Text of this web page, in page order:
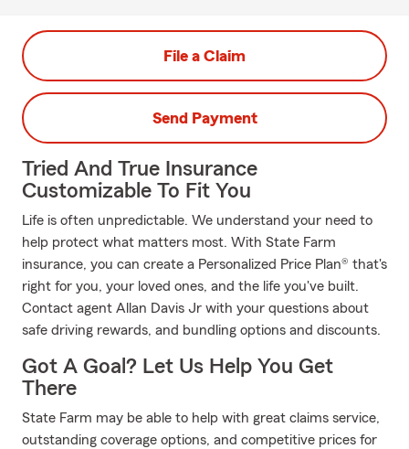
File a Claim
Send Payment
Tried And True Insurance
Customizable To Fit You
Life is often unpredictable. We understand your need to
help protect what matters most. With State Farm
insurance, you can create a Personalized Price Plan® that's
right for you, your loved ones, and the life you've built.
Contact agent Allan Davis Jr with your questions about
safe driving rewards, and bundling options and discounts.
Got A Goal? Let Us Help You Get
There
State Farm may be able to help with great claims service,
outstanding coverage options, and competitive prices for